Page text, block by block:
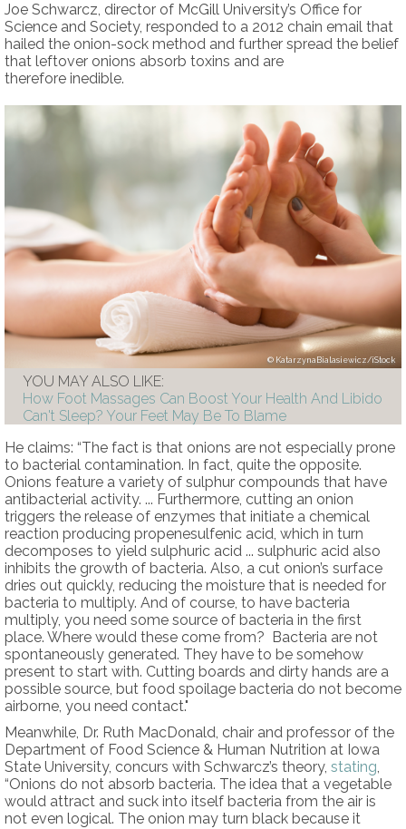
Joe Schwarcz, director of McGill University’s Office for
Science and Society, responded to a 2012 chain email that
hailed the onion-sock method and further spread the belief
that leftover onions absorb toxins and are
therefore inedible.
KatarzynaBialasiewicz/iStock
YOU MAY ALSO LIKE:
How Foot Massages Can Boost Your Health And Libido
Can't Sleep? Your Feet May Be To Blame
He claims: “The fact is that onions are not especially prone
to bacterial contamination. In fact, quite the opposite.
Onions feature a variety of sulphur compounds that have
antibacterial activity. ... Furthermore, cutting an onion
triggers the release of enzymes that initiate a chemical
reaction producing propenesulfenic acid, which in turn
decomposes to yield sulphuric acid ... sulphuric acid also
inhibits the growth of bacteria. Also, a cut onion’s surface
dries out quickly, reducing the moisture that is needed for
bacteria to multiply. And of course, to have bacteria
multiply, you need some source of bacteria in the first
place. Where would these come from? Bacteria are not
spontaneously generated. They have to be somehow
present to start with. Cutting boards and dirty hands are a
possible source, but food spoilage bacteria do not become
airborne, you need contact."
Meanwhile, Dr. Ruth MacDonald, chair and professor of the
Department of Food Science & Human Nutrition at Iowa
State University, concurs with Schwarcz’s theory, stating
“Onions do not absorb bacteria. The idea that a vegetable
would attract and suck into itself bacteria from the air is
not even logical. The onion may turn black because it